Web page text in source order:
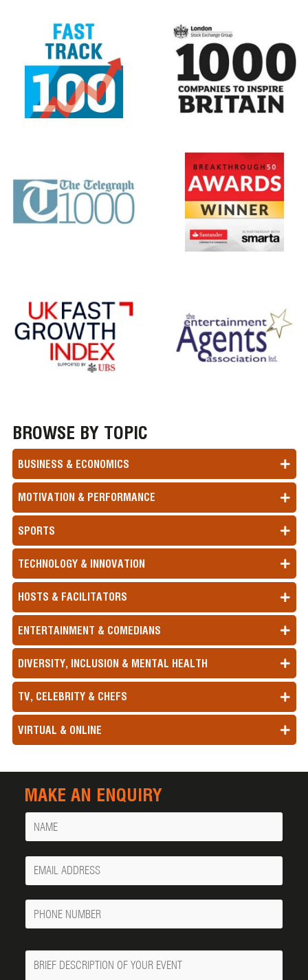
BROWSE BY TOPIC
BUSINESS & ECONOMICS
MOTIVATION & PERFORMANCE
SPORTS
TECHNOLOGY & INNOVATION
HOSTS & FACILITATORS
ENTERTAINMENT & COMEDIANS
DIVERSITY, INCLUSION & MENTAL HEALTH
TV, CELEBRITY & CHEFS
VIRTUAL & ONLINE
MAKE AN ENQUIRY
Name
Your
Email
Phone
Number
Message